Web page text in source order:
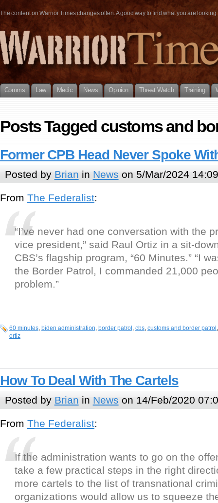
The content on Warrior Times changes often. A good way to find what you are
Comms Law Medic News Opinion Threat Watch Training
Posts Tagged customs and
Former CPB Head Never Spoke
Posted by Brian in News on 5/Mar/2024 14:09
From The Federalist:
“I’ve never had one conversation with the
vice president,” said Raul Ortiz in a sit-
CBS’s flagship program, “60 Minutes.” “I
the Border Patrol, I commanded 21,000
problem.”
60 minutes, biden administration, border patrol , cbs, customs and border patrol
ortiz
How To Deal With The Cartels
Posted by Brian in News on 14/Feb/2020
From The Federalist:
If the administration wants to go on the
take a few practical steps in the right
more cartels to the list of transnational
organizations would allow us to squeeze